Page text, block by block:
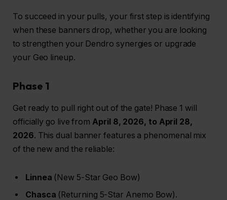
To succeed in your pulls, your first step is identifying
when these banners drop, whether you are looking
to strengthen your Dendro synergies or upgrade
your Geo lineup.
Phase 1
Get ready to pull right out of the gate! Phase 1 will
officially go live from April 8, 2026, to April 28,
2026. This dual banner features a phenomenal mix
of the new and the reliable:
Linnea (New 5-Star Geo Bow)
Chasca (Returning 5-Star Anemo Bow).